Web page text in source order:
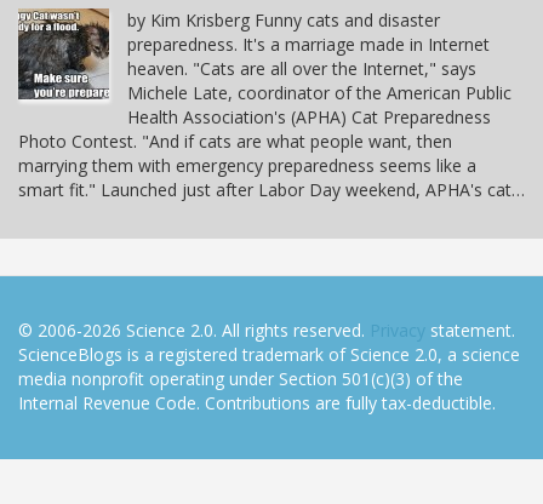
by Kim Krisberg Funny cats and disaster
preparedness. It's a marriage made in Internet
heaven. "Cats are all over the Internet," says
Michele Late, coordinator of the American Public
Health Association's (APHA) Cat Preparedness
Photo Contest. "And if cats are what people want, then
marrying them with emergency preparedness seems like a
smart fit." Launched just after Labor Day weekend, APHA's cat…
© 2006-2026 Science 2.0. All rights reserved. Privacy statement.
ScienceBlogs is a registered trademark of Science 2.0, a science
media nonprofit operating under Section 501(c)(3) of the
Internal Revenue Code. Contributions are fully tax-deductible.